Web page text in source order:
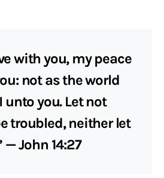
with you, my peace
not as the world
unto you. Let not
troubled, neither let
John 14:27